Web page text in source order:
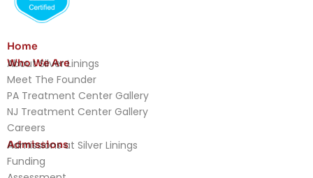
Home
Who We Are
About Silver Linings
Meet The Founder
PA Treatment Center Gallery
NJ Treatment Center Gallery
Careers
Admissions
Admissions at Silver Linings
Funding